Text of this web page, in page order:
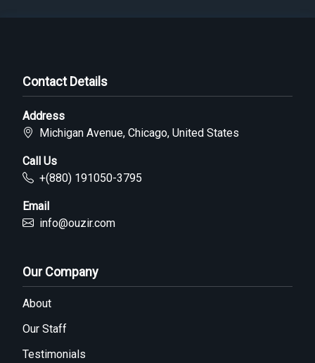
Contact Details
Address
Michigan Avenue, Chicago, United States
Call Us
+(880) 191050-3795
Email
info@ouzir.com
Our Company
About
Our Staff
Testimonials